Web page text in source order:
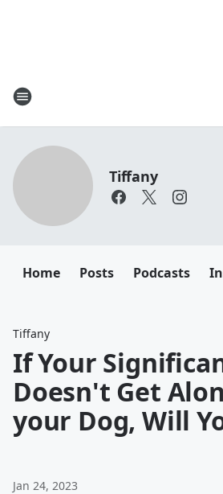
Tiffany
Home Posts Podcasts
Tiffany
If Your
Doesn't Get
your Dog, Will
Jan 24, 2023